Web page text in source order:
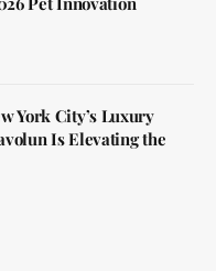
York City’s Luxury
Is Elevating the